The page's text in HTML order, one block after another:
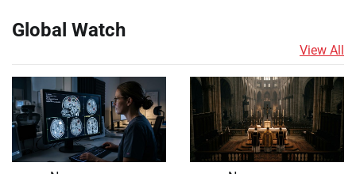
Global Watch
View All